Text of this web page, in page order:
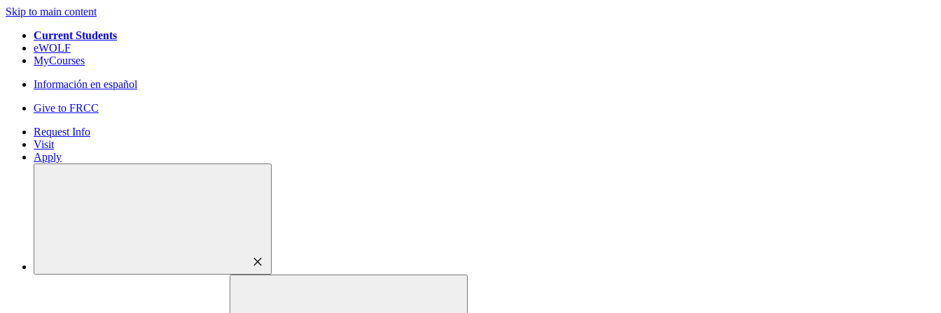
Skip to main content
Current Students
eWOLF
MyCourses
Información en español
Give to FRCC
Request Info
Visit
Apply
close